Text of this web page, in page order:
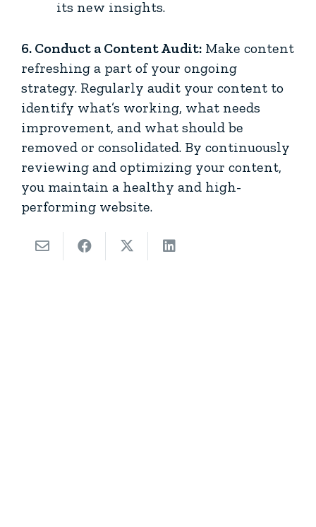
its new insights.
6. Conduct a Content Audit: Make content
refreshing a part of your ongoing
strategy. Regularly audit your content to
identify what’s working, what needs
improvement, and what should be
removed or consolidated. By continuously
reviewing and optimizing your content,
you maintain a healthy and high-
performing website.